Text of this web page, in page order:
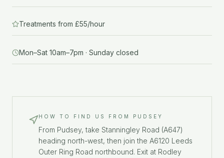
Treatments from £55/hour
Mon–Sat 10am–7pm · Sunday closed
HOW TO FIND US FROM PUDSEY
From Pudsey, take Stanningley Road (A647)
heading north-west, then join the A6120 Leeds
Outer Ring Road northbound. Exit at Rodley